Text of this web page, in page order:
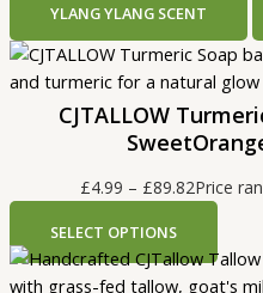
YLANG YLANG SCENT
CJTALLOW
£4.99 – £89.82Price
SELECT OPTIONS